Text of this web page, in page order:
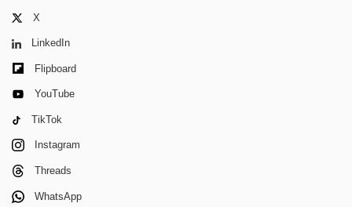
X
LinkedIn
Flipboard
YouTube
TikTok
Instagram
Threads
WhatsApp